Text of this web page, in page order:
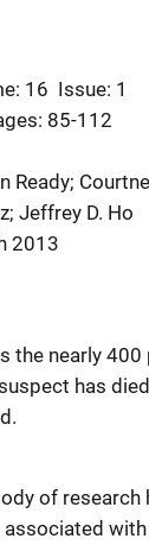
16 Issue: 1
85-112
Ready;
Jeffrey D. Ho
2013
the nearly
has
of research
with